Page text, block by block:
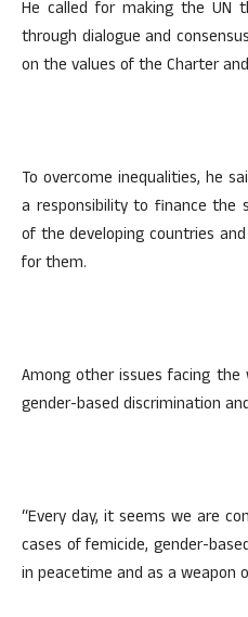
He called for making the UN
through dialogue and
on the values of the Charter
To overcome inequalities, he
a responsibility to finance the
of the developing countries
for them.
Among other issues facing
gender-based discrimination
“Every day, it seems we are
cases of femicide, gender-
in peacetime and as a weapon